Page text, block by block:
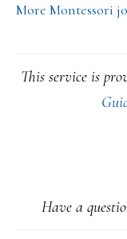
More Montessori
This service is
Have a